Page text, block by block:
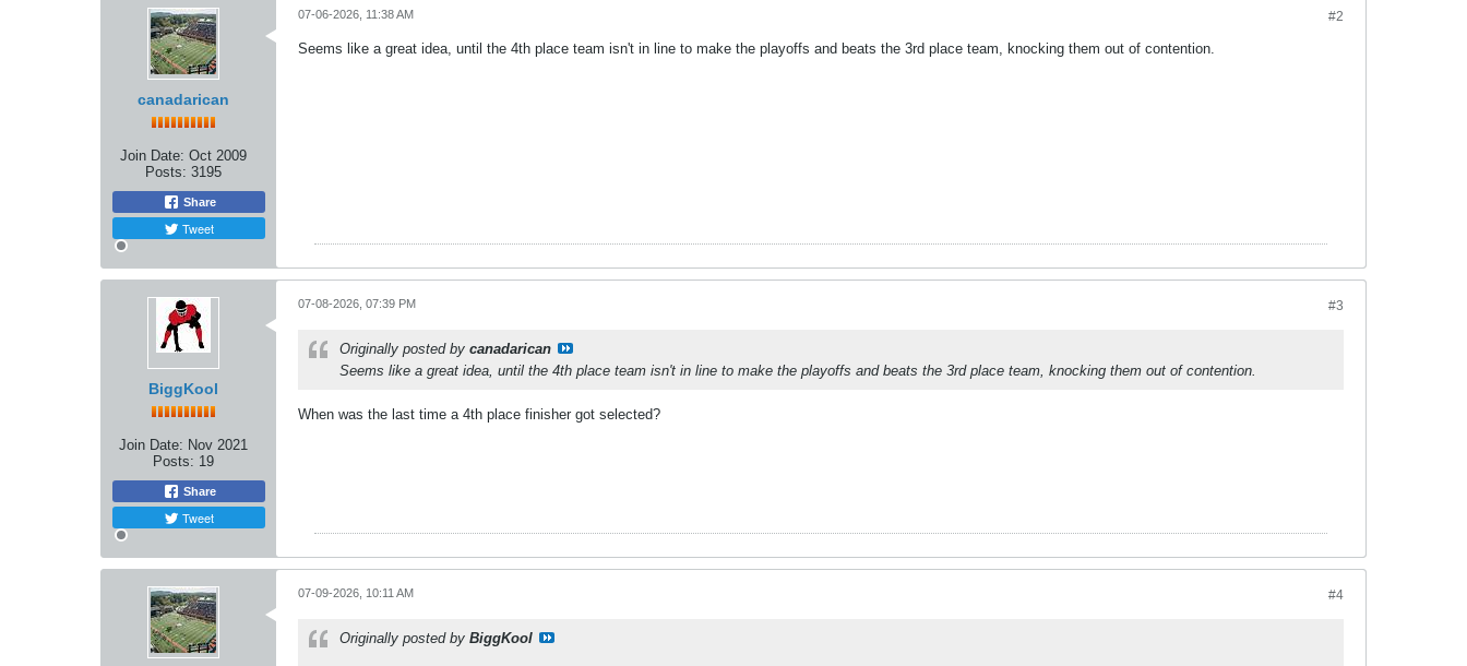
canadarican
Join Date: Oct 2009
Posts: 3195
Share
Tweet
#2
07-06-2026, 11:38 AM
Seems like a great idea, until the 4th place team isn't in line to make the playoffs and beats the 3rd place team, knocking them out of contention.
BiggKool
Join Date: Nov 2021
Posts: 19
Share
Tweet
#3
07-08-2026, 07:39 PM
Originally posted by canadarican
Seems like a great idea, until the 4th place team isn't in line to make the playoffs and beats the 3rd place team, knocking them out of contention.
When was the last time a 4th place finisher got selected?
#4
07-09-2026, 10:11 AM
Originally posted by BiggKool